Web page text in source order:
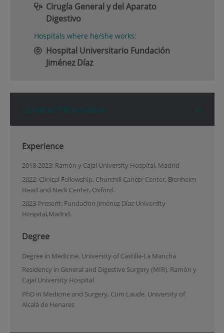
Cirugía General y del Aparato
Digestivo
Hospitals where he/she works:
Hospital Universitario Fundación
Jiménez Díaz
General Information
Experience
2018-2023: Ramón y Cajal University Hospital, Madrid
2022: Clinical Fellowship, Churchill Cancer Center, Blenheim
Head and Neck Center, Oxford.
2023-Present: Fundación Jiménez Díaz University
Hospital,Madrid.
Degree
Degree in Medicine. University of Castilla-La Mancha
Residency in General and Digestive Surgery (MIR). Ramón y
Cajal University Hospital
PhD in Medicine and Surgery, Cum Laude. University of
Alcalá de Henares